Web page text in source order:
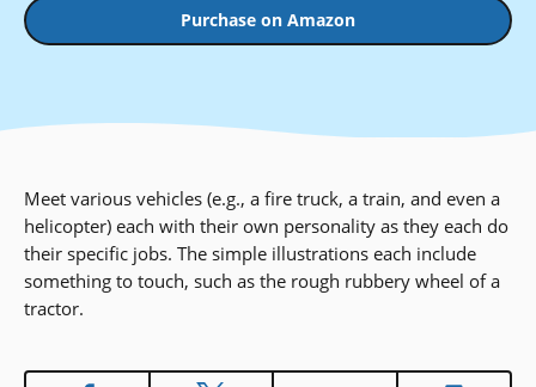
Purchase on Amazon
Meet various vehicles (e.g., a fire truck, a train, and even a
helicopter) each with their own personality as they each do
their specific jobs. The simple illustrations each include
something to touch, such as the rough rubbery wheel of a
tractor.